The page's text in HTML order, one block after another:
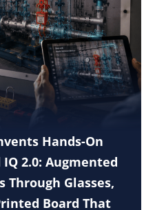
Hands-On
2.0: Augmented
Through Glasses,
Board That